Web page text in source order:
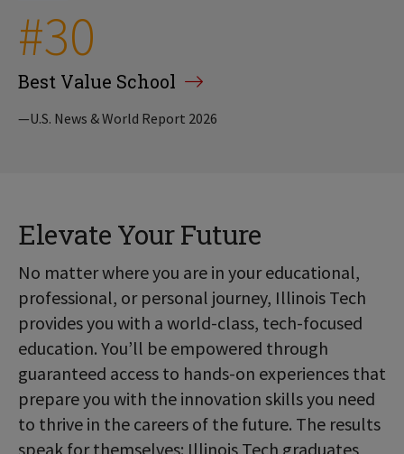
#30
Best Value School
—U.S. News & World Report 2026
Elevate Your Future
No matter where you are in your educational,
professional, or personal journey, Illinois Tech
provides you with a world-class, tech-focused
education. You’ll be empowered through
guaranteed access to hands-on experiences that
prepare you with the innovation skills you need
to thrive in the careers of the future. The results
speak for themselves: Illinois Tech graduates